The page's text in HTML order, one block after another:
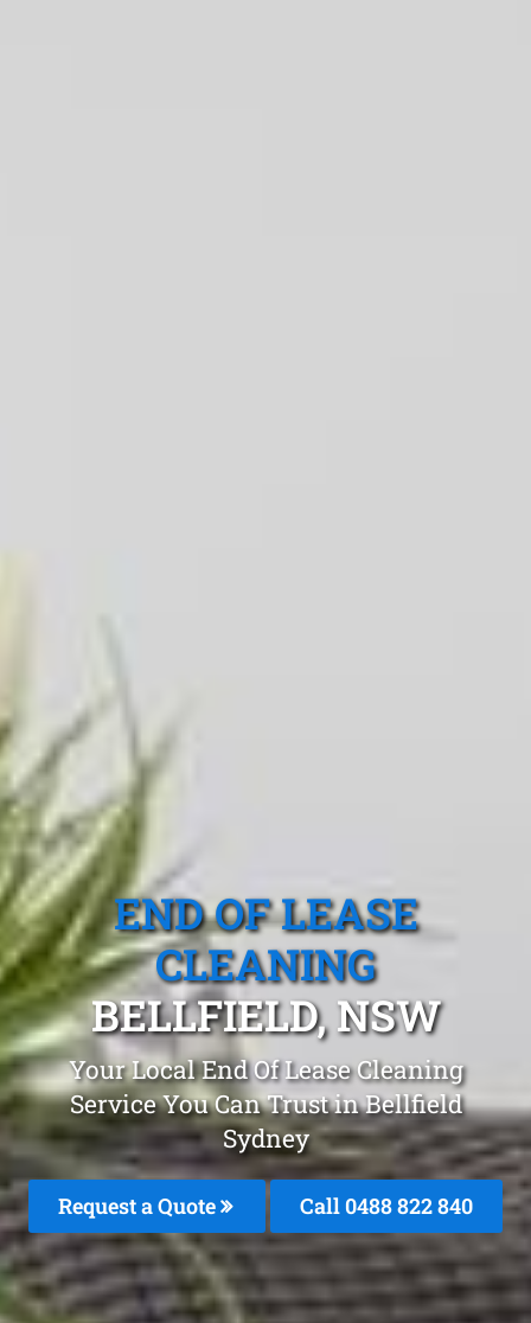
END OF LEASE
CLEANING
BELLFIELD, NSW
Your Local End Of Lease Cleaning
Service You Can Trust in Bellfield
Sydney
Request a Quote Call 0488 822 840